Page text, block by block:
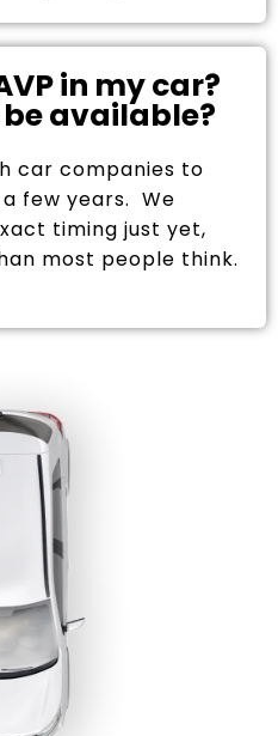
in my car?
available?
car companies to
few years. We
timing just yet,
most people think.